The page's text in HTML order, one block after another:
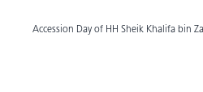
Accession Day of HH Sheik Khalifa bin